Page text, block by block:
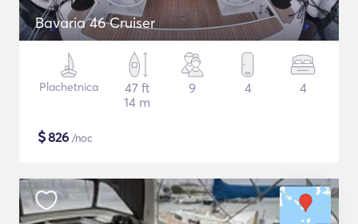
Bavaria 46 Cruiser
Plachetnica
47 ft
14 m
9 4 4
$826 /noc